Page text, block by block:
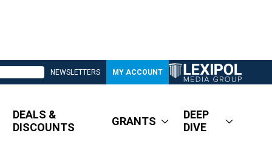
NEWSLETTERS MY ACCOUNT
DEALS &
DISCOUNTS
GRANTS
DEEP
DIVE